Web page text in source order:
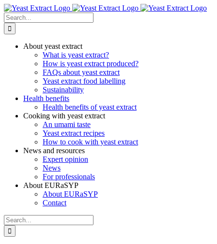
Skip
to
content
Search
for:
About yeast extract
What is yeast extract?
How is yeast extract produced?
FAQs about yeast extract
Yeast extract food labelling
Sustainability
Health benefits
Health benefits of yeast extract
Cooking with yeast extract
An umami taste
Yeast extract recipes
How to cook with yeast extract
News and resources
Expert opinion
News
For professionals
About EURaSYP
About EURaSYP
Contact
Search
for: